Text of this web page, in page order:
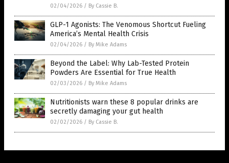
02/04/2026 / By Cassie B.
GLP-1 Agonists: The Venomous Shortcut Fueling
America’s Mental Health Crisis
02/04/2026 / By Mike Adams
Beyond the Label: Why Lab-Tested Protein
Powders Are Essential for True Health
02/03/2026 / By Mike Adams
Nutritionists warn these 8 popular drinks are
secretly damaging your gut health
02/02/2026 / By Cassie B.